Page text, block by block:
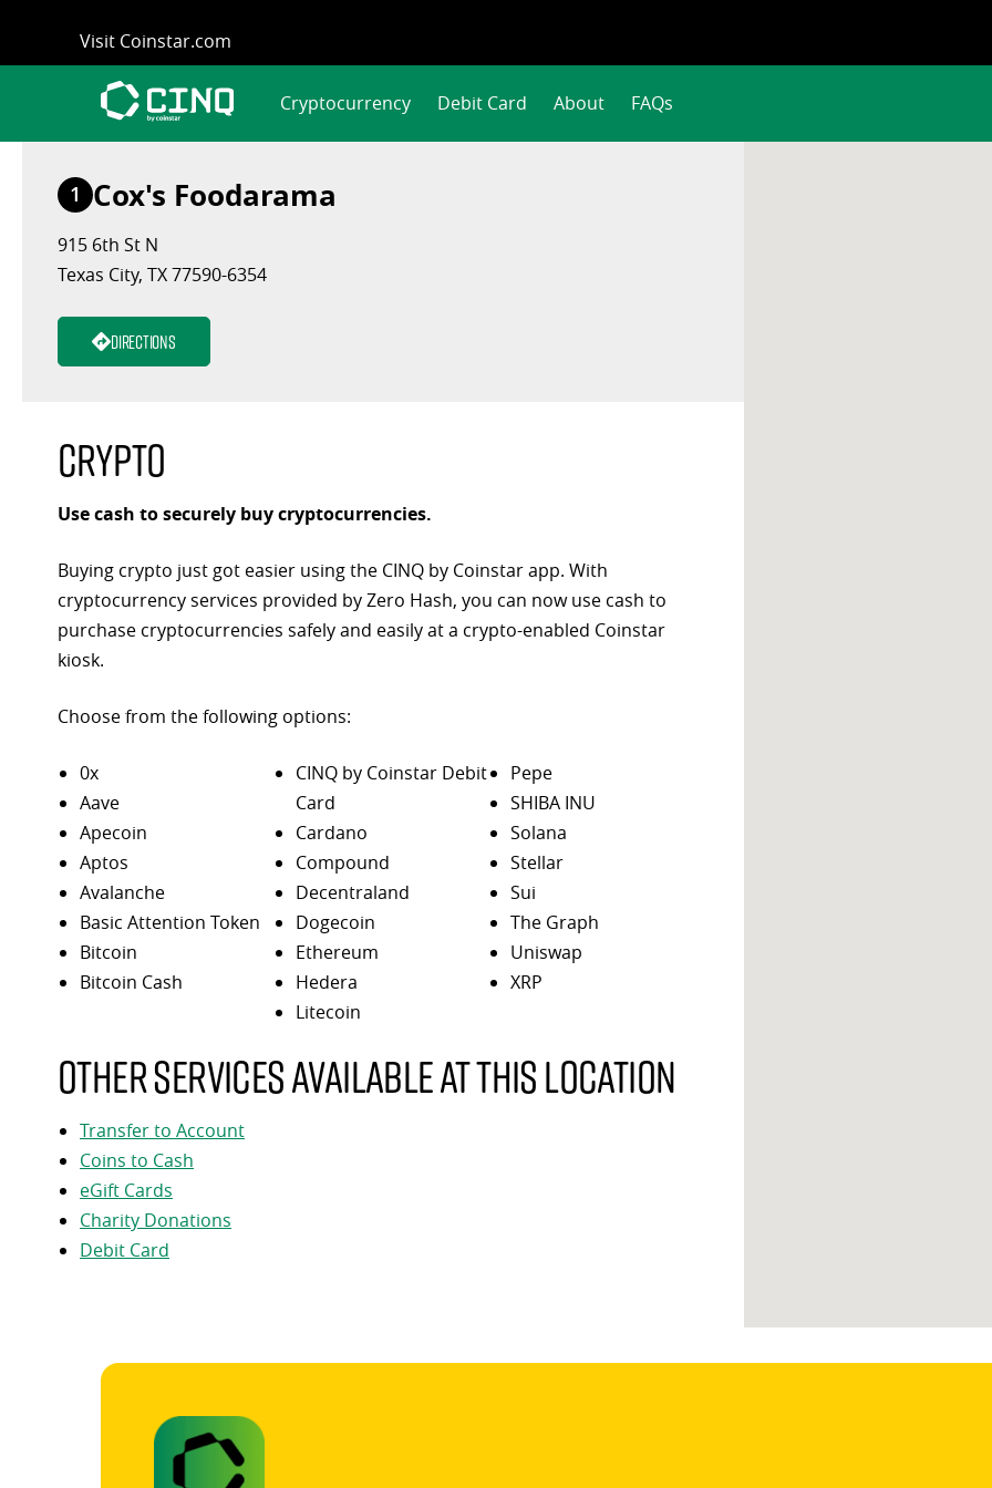
content
Visit Coinstar.com
Cryptocurrency Debit Card About FAQs
1 Cox's Foodarama
915 6th St N
Texas City, TX 77590-6354
Directions
Crypto
Use cash to securely buy cryptocurrencies.
Buying crypto just got easier using the CINQ by Coinstar app. With
cryptocurrency services provided by Zero Hash, you can now use cash to
purchase cryptocurrencies safely and easily at a crypto-enabled Coinstar
kiosk.
Choose from the following options:
0x
Aave
Apecoin
Aptos
Avalanche
Basic Attention Token
Bitcoin
Bitcoin Cash
CINQ by Coinstar Debit
Card
Cardano
Compound
Decentraland
Dogecoin
Ethereum
Hedera
Litecoin
Pepe
SHIBA INU
Solana
Stellar
Sui
The Graph
Uniswap
XRP
Other services available at this location
Transfer to Account
Coins to Cash
eGift Cards
Charity Donations
Debit Card